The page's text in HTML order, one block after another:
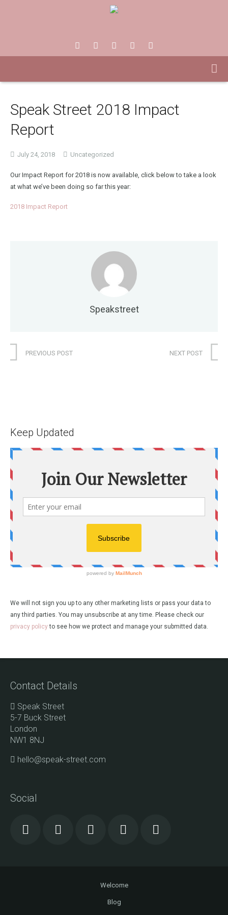
Speak Street 2018 Impact
Report
July 24, 2018 Uncategorized
Our Impact Report for 2018 is now available, click below to take a look
at what we’ve been doing so far this year:
2018 Impact Report
Speakstreet
PREVIOUS POST NEXT POST
Keep Updated
We will not sign you up to any other marketing lists or pass your data to
any third parties. You may unsubscribe at any time. Please check our
privacy policyto see how we protect and manage your submitted data.
Contact Details
Speak Street
5-7 Buck Street
London
NW1 8NJ
hello@speak-street.com
Social
Welcome
Blog